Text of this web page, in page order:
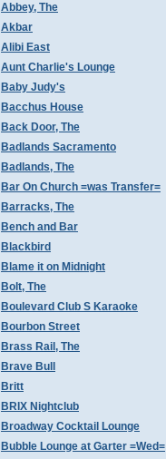
Abbey, The
Akbar
Alibi East
Aunt Charlie's Lounge
Baby Judy's
Bacchus House
Back Door, The
Badlands Sacramento
Badlands, The
Bar On Church =was Transfer=
Barracks, The
Bench and Bar
Blackbird
Blame it on Midnight
Bolt, The
Boulevard Club S Karaoke
Bourbon Street
Brass Rail, The
Brave Bull
Britt
BRIX Nightclub
Broadway Cocktail Lounge
Bubble Lounge at Garter =Wed=